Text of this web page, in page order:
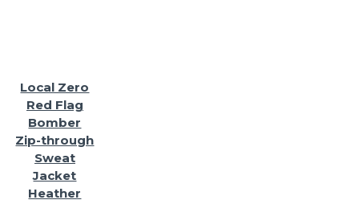
Local Zero
Red Flag
Bomber
Zip-through
Sweat
Jacket
Heather